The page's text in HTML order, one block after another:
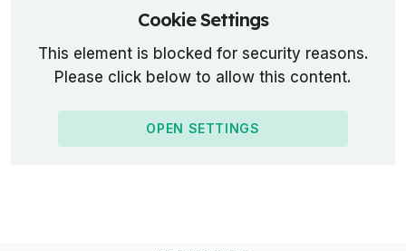
Cookie Settings
This element is blocked for security reasons.
Please click below to allow this content.
OPEN SETTINGS